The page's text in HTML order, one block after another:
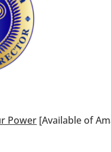
Power [Available of